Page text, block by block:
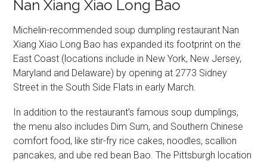
Nan Xiang Xiao Long Bao
Michelin-recommended soup dumpling restaurant Nan
Xiang Xiao Long Bao has expanded its footprint on the
East Coast (locations include in New York, New Jersey,
Maryland and Delaware) by opening at 2773 Sidney
Street in the South Side Flats in early March.
In addition to the restaurant’s famous soup dumplings,
the menu also includes Dim Sum, and Southern Chinese
comfort food, like stir-fry rice cakes, noodles, scallion
pancakes, and ube red bean Bao. The Pittsburgh location